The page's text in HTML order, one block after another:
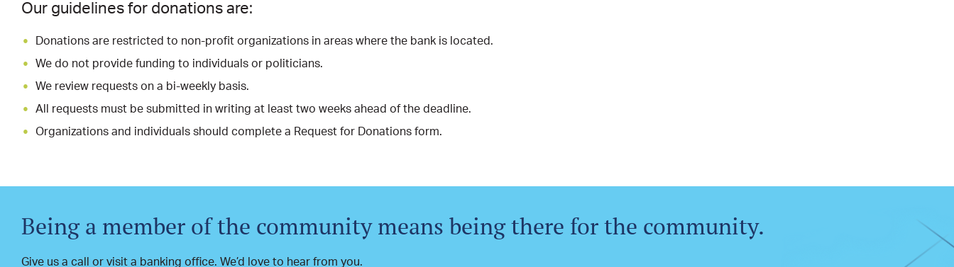
Our guidelines for donations are:
Donations are restricted to non-profit organizations in areas where the bank is located.
We do not provide funding to individuals or politicians.
We review requests on a bi-weekly basis.
All requests must be submitted in writing at least two weeks ahead of the deadline.
Organizations and individuals should complete a Request for Donations form.
Being a member of the community means being there for the community.
Give us a call or visit a banking office. We’d love to hear from you.